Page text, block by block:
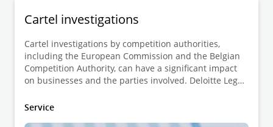
Cartel investigations
Cartel investigations by competition authorities,
including the European Commission and the Belgian
Competition Authority, can have a significant impact
on businesses and the parties involved. Deloitte Legal
including undertakings and individuals under
Service